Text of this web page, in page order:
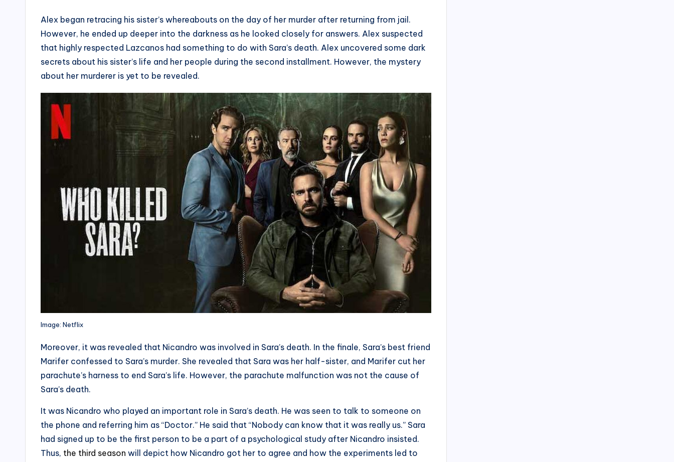
Alex began retracing his sister’s whereabouts on the day of her murder after returning from jail.
However, he ended up deeper into the darkness as he looked closely for answers. Alex suspected
that highly respected Lazcanos had something to do with Sara’s death. Alex uncovered some dark
secrets about his sister’s life and her people during the second installment. However, the mystery
about her murderer is yet to be revealed.
Image: Netflix
Moreover, it was revealed that Nicandro was involved in Sara’s death. In the finale, Sara’s best friend
Marifer confessed to Sara’s murder. She revealed that Sara was her half-sister, and Marifer cut her
parachute’s harness to end Sara’s life. However, the parachute malfunction was not the cause of
Sara’s death.
It was Nicandro who played an important role in Sara’s death. He was seen to talk to someone on
the phone and referring him as “Doctor.” He said that “Nobody can know that it was really us.” Sara
had signed up to be the first person to be a part of a psychological study after Nicandro insisted.
Thus, the third season will depict how Nicandro got her to agree and how the experiments led to